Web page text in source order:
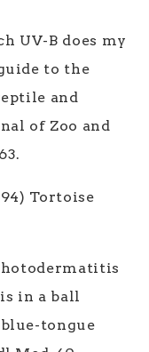
UV-B does my
to the
and
of Zoo and
Tortoise
in a ball
tongue